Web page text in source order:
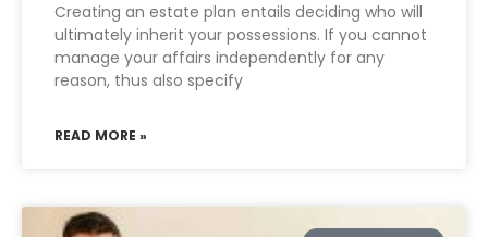
Creating an estate plan entails deciding who will
ultimately inherit your possessions. If you cannot
manage your affairs independently for any
reason, thus also specify
READ MORE »